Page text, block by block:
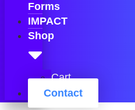
Forms
IMPACT
Shop
Cart
Contact